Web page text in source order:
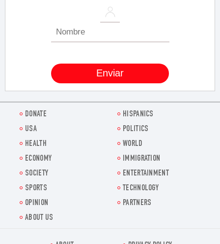
DONATE
HISPANICS
USA
POLITICS
HEALTH
WORLD
ECONOMY
IMMIGRATION
SOCIETY
ENTERTAINMENT
SPORTS
TECHNOLOGY
OPINION
PARTNERS
ABOUT US